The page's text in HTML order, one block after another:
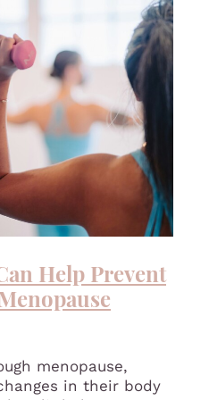
Help Prevent
menopause,
in their body